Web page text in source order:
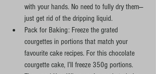
with your hands. No need to fully dry them—
just get rid of the dripping liquid.
Pack for Baking: Freeze the grated
courgettes in portions that match your
favourite cake recipes. For this chocolate
courgette cake, I’ll freeze 350g portions.